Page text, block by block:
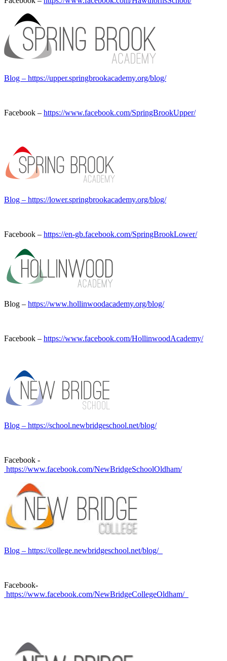
Blog – https://upper.springbrookacademy.org/blog/
Facebook – https://www.facebook.com/SpringBrookUpper/
Blog – https://lower.springbrookacademy.org/blog/
Facebook – https://en-gb.facebook.com/SpringBrookLower/
Blog – https://www.hollinwoodacademy.org/blog/
Facebook – https://www.facebook.com/HollinwoodAcademy/
Blog – https://school.newbridgeschool.net/blog/
Facebook -
https://www.facebook.com/NewBridgeSchoolOldham/
Blog – https://college.newbridgeschool.net/blog/
Facebook-
https://www.facebook.com/NewBridgeCollegeOldham/